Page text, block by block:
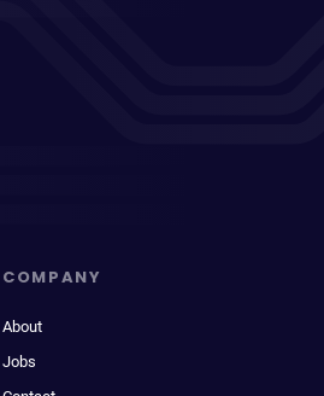
COMPANY
About
Jobs